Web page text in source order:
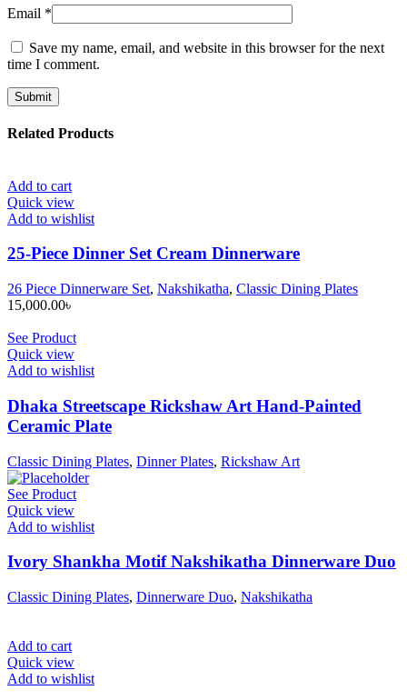
Email *
Save my name, email, and website in this browser for the next
time I comment.
Related Products
Add to cart
Quick view
Add to wishlist
25-Piece Dinner Set Cream Dinnerware
26 Piece Dinnerware Set, Nakshikatha, Classic Dining Plates
15,000.00৳
See Product
Quick view
Add to wishlist
Dhaka Streetscape Rickshaw Art Hand-Painted
Ceramic Plate
Classic Dining Plates, Dinner Plates, Rickshaw Art
See Product
Quick view
Add to wishlist
Ivory Shankha Motif Nakshikatha Dinnerware Duo
Classic Dining Plates, Dinnerware Duo, Nakshikatha
Add to cart
Quick view
Add to wishlist